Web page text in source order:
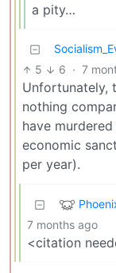
a pity…
5 6 · 7
Unfortunately,
nothing
have
economic
per year).
7 months ago
<citation